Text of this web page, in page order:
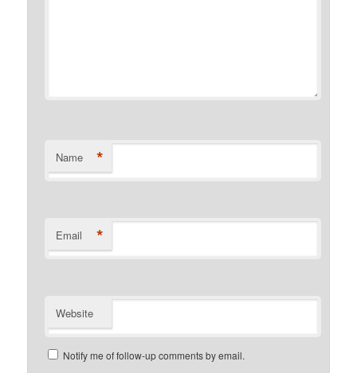
Name *
Email *
Website
Notify me of follow-up comments by email.